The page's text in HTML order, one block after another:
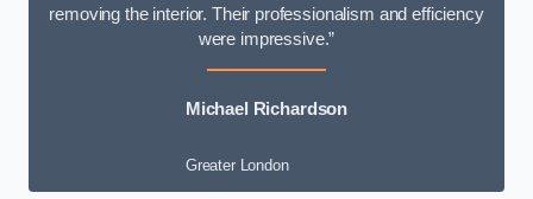
removing the interior. Their professionalism and efficiency
were impressive.”
Michael Richardson
Greater London